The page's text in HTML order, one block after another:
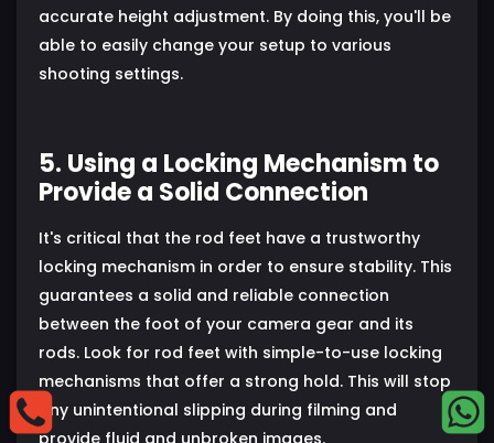
accurate height adjustment. By doing this, you'll be
able to easily change your setup to various
shooting settings.
5. Using a Locking Mechanism to
Provide a Solid Connection
It's critical that the rod feet have a trustworthy
locking mechanism in order to ensure stability. This
guarantees a solid and reliable connection
between the foot of your camera gear and its
rods. Look for rod feet with simple-to-use locking
mechanisms that offer a strong hold. This will stop
any unintentional slipping during filming and
provide fluid and unbroken images.